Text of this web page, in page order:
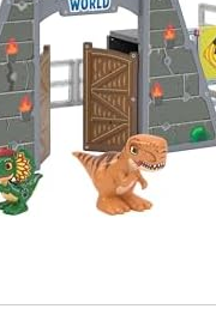
* Re-login required on Woot!